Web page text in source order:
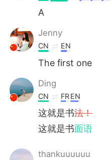
A
Jenny
CN EN
The first one
Ding
CN FREN
这就是书法！
这就是书面语
thankuuuuuu